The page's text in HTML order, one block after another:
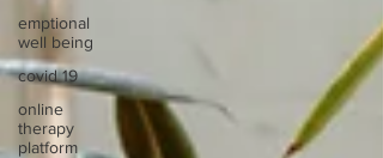
emptional
well being
covid 19
online
therapy
platform